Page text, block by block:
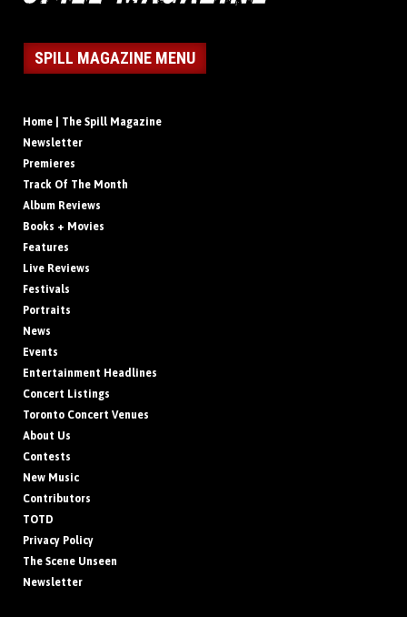
SPILL MAGAZINE MENU
Home | The Spill Magazine
Newsletter
Premieres
Track Of The Month
Album Reviews
Books + Movies
Features
Live Reviews
Festivals
Portraits
News
Events
Entertainment Headlines
Concert Listings
Toronto Concert Venues
About Us
Contests
New Music
Contributors
TOTD
Privacy Policy
The Scene Unseen
Newsletter